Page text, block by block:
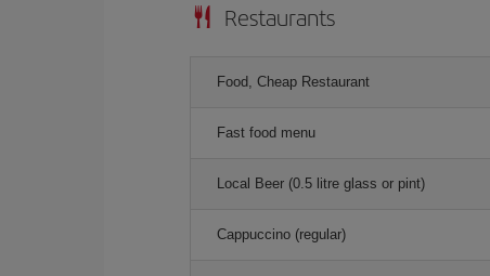
Restaurants
Food, Cheap Restaurant
Fast food menu
Local Beer (0.5 litre glass or pint)
Cappuccino (regular)